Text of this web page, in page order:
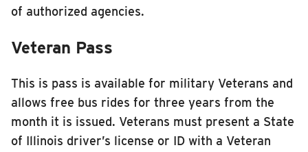
of authorized agencies.
Veteran Pass
This is pass is available for military Veterans and
allows free bus rides for three years from the
month it is issued. Veterans must present a State
of Illinois driver’s license or ID with a Veteran